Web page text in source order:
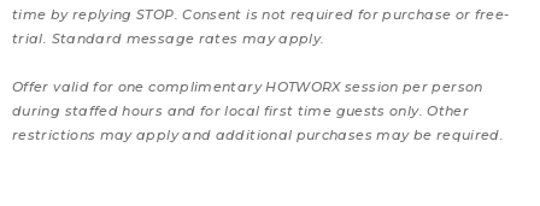
time by replying STOP. Consent is not required for purchase or free-
trial. Standard message rates may apply.
Offer valid for one complimentary HOTWORX session per person
during staffed hours and for local first time guests only. Other
restrictions may apply and additional purchases may be required.